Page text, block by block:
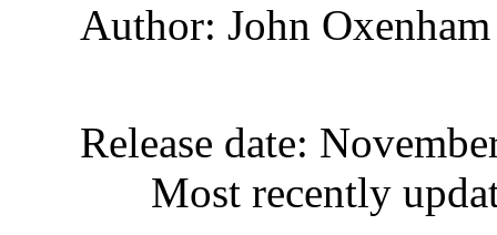
Author: John Oxenham
Release date:
Most recently